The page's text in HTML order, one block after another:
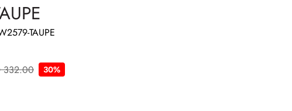
TAUPE
332.00 30%